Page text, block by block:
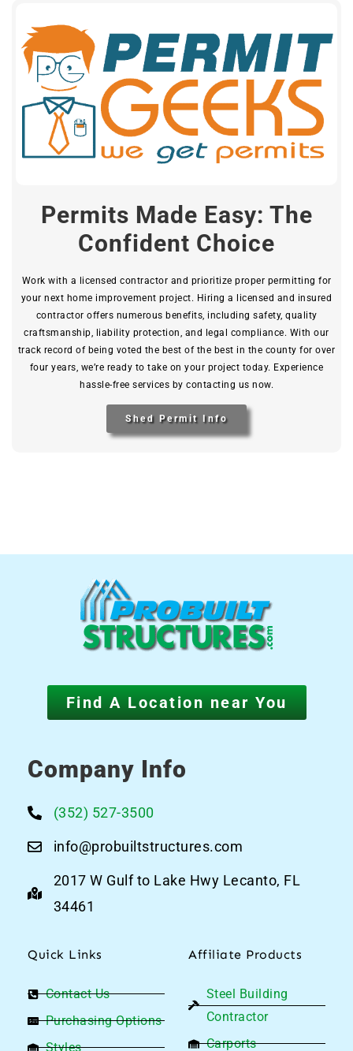
Permits Made Easy: The
Confident Choice
Work with a licensed contractor and prioritize proper permitting for
your next home improvement project. Hiring a licensed and insured
contractor offers numerous benefits, including safety, quality
craftsmanship, liability protection, and legal compliance. With our
track record of being voted the best of the best in the county for over
four years, we’re ready to take on your project today. Experience
hassle-free services by contacting us now.
Shed Permit Info
Find A Location near You
Company Info
(352) 527-3500
info@probuiltstructures.com
2017 W Gulf to Lake Hwy Lecanto, FL
34461
Quick Links
Contact Us
Purchasing Options
Styles
Affiliate Products
Steel Building
Contractor
Carports